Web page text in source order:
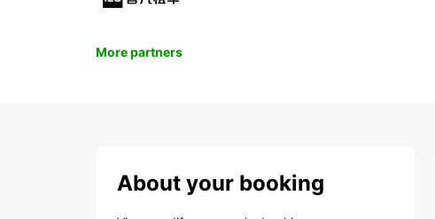
More partners
About your booking